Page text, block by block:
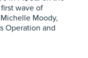
wave of
Moody,
Operation and